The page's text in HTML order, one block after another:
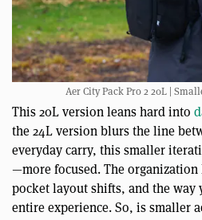
Aer City Pack Pro 2 20L |
This 20L version leans hard into
the 24L version blurs the line
everyday carry, this smaller
—more focused. The
pocket layout shifts, and the way
entire experience. So, is smaller